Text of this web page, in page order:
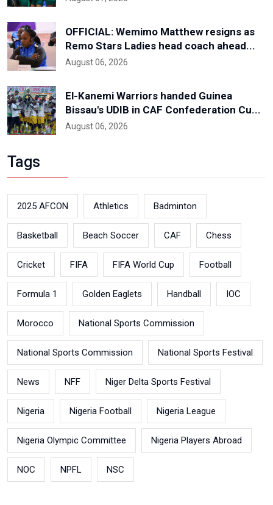
OFFICIAL: Wemimo Matthew resigns as
Remo Stars Ladies head coach ahead...
August 06, 2026
El-Kanemi Warriors handed Guinea
Bissau's UDIB in CAF Confederation Cu...
August 06, 2026
Tags
2025 AFCON Athletics Badminton
Basketball Beach Soccer CAF Chess
Cricket FIFA FIFA World Cup Football
Formula 1 Golden Eaglets Handball IOC
Morocco National Sports Commission
National Sports Commission National Sports Festival
News NFF Niger Delta Sports Festival
Nigeria Nigeria Football Nigeria League
Nigeria Olympic Committee Nigeria Players Abroad
NOC NPFL NSC